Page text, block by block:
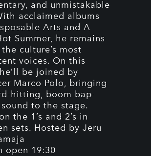
and unmistakable
acclaimed albums
Arts and A
Summer, he remains
culture’s most
voices. On this
be joined by
Marco Polo, bringing
hitting, boom bap-
to the stage.
the 1’s and 2’s in
sets. Hosted by Jeru
open 19:30